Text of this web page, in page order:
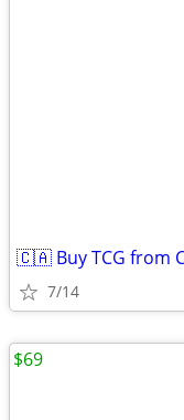
7/14
$69